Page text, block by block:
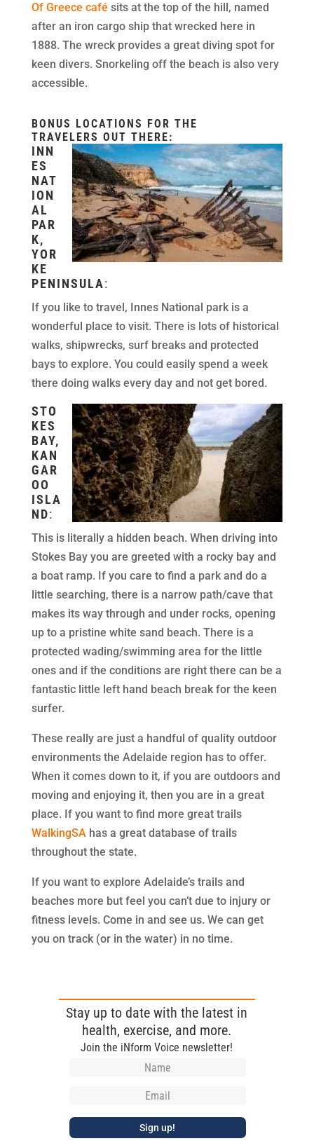
Of Greece café sits at the top of the hill, named
after an iron cargo ship that wrecked here in
1888. The wreck provides a great diving spot for
keen divers. Snorkeling off the beach is also very
accessible.
BONUS LOCATIONS FOR THE
TRAVELERS OUT THERE:
INN
ES
NAT
ION
AL
PAR
K,
YOR
KE
PENINSULA:
If you like to travel, Innes National park is a
wonderful place to visit. There is lots of historical
walks, shipwrecks, surf breaks and protected
bays to explore. You could easily spend a week
there doing walks every day and not get bored.
STO
KES
BAY,
KAN
GAR
OO
ISLA
ND:
This is literally a hidden beach. When driving into
Stokes Bay you are greeted with a rocky bay and
a boat ramp. If you care to find a park and do a
little searching, there is a narrow path/cave that
makes its way through and under rocks, opening
up to a pristine white sand beach. There is a
protected wading/swimming area for the little
ones and if the conditions are right there can be a
fantastic little left hand beach break for the keen
surfer.
These really are just a handful of quality outdoor
environments the Adelaide region has to offer.
When it comes down to it, if you are outdoors and
moving and enjoying it, then you are in a great
place. If you want to find more great trails
WalkingSAhas a great database of trails
throughout the state.
If you want to explore Adelaide’s trails and
beaches more but feel you can’t due to injury or
fitness levels. Come in and see us. We can get
you on track (or in the water) in no time.
Stay up to date with the latest in
health, exercise, and more.
Join the iNform Voice newsletter!